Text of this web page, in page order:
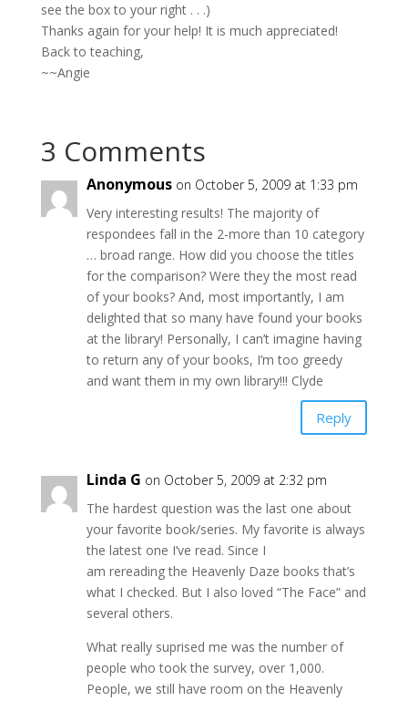
see the box to your right . . .)
Thanks again for your help! It is much appreciated!
Back to teaching,
~~Angie
3 Comments
Anonymous on October 5, 2009 at 1:33 pm
Very interesting results! The majority of
respondees fall in the 2-more than 10 category
… broad range. How did you choose the titles
for the comparison? Were they the most read
of your books? And, most importantly, I am
delighted that so many have found your books
at the library! Personally, I can’t imagine having
to return any of your books, I’m too greedy
and want them in my own library!!! Clyde
Reply
Linda G on October 5, 2009 at 2:32 pm
The hardest question was the last one about
your favorite book/series. My favorite is always
the latest one I’ve read. Since I
am rereading the Heavenly Daze books that’s
what I checked. But I also loved “The Face” and
several others.
What really suprised me was the number of
people who took the survey, over 1,000.
People, we still have room on the Heavenly